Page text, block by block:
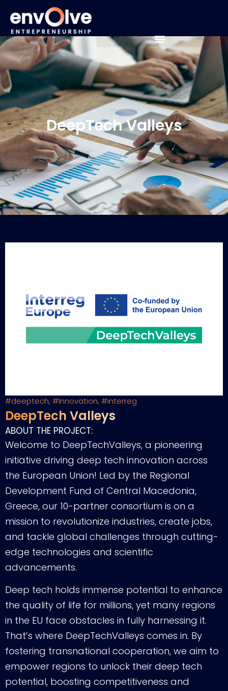
DeepTech Valleys
#deeptech, #Innovation, #interreg
DeepTech Valleys
ABOUT THE PROJECT:
Welcome to DeepTechValleys, a pioneering
initiative driving deep tech innovation across
the European Union! Led by the Regional
Development Fund of Central Macedonia,
Greece, our 10-partner consortium is on a
mission to revolutionize industries, create jobs,
and tackle global challenges through cutting-
edge technologies and scientific
advancements.
Deep tech holds immense potential to enhance
the quality of life for millions, yet many regions
in the EU face obstacles in fully harnessing it.
That’s where DeepTechValleys comes in. By
fostering transnational cooperation, we aim to
empower regions to unlock their deep tech
potential, boosting competitiveness and